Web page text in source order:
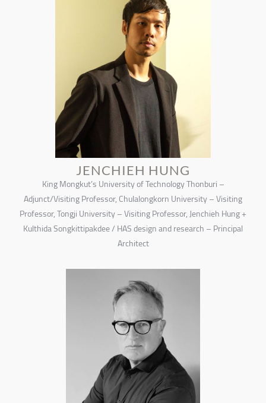
JENCHIEH HUNG
King Mongkut’s University of Technology Thonburi –
Adjunct/Visiting Professor, Chulalongkorn University – Visiting
Professor, Tongji University – Visiting Professor, Jenchieh Hung +
Kulthida Songkittipakdee / HAS design and research – Principal
Architect